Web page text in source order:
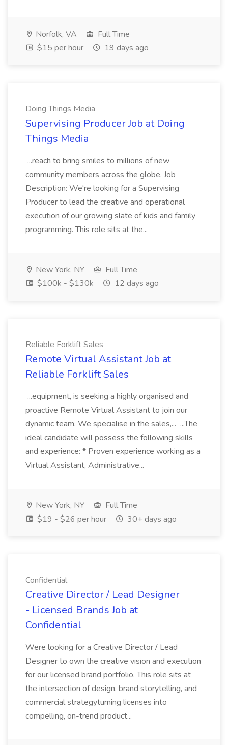
Norfolk, VA
Full Time
$15 per hour
19 days ago
Doing Things Media
Supervising Producer Job at Doing
Things Media
...reach to bring smiles to millions of new
community members across the globe. Job
Description: We're looking for a Supervising
Producer to lead the creative and operational
execution of our growing slate of kids and family
programming. This role sits at the...
New York, NY
Full Time
$100k - $130k
12 days ago
Reliable Forklift Sales
Remote Virtual Assistant Job at
Reliable Forklift Sales
...equipment, is seeking a highly organised and
proactive Remote Virtual Assistant to join our
dynamic team. We specialise in the sales,... ...The
ideal candidate will possess the following skills
and experience: * Proven experience working as a
Virtual Assistant, Administrative...
New York, NY
Full Time
$19 - $26 per hour
30+ days ago
Confidential
Creative Director / Lead Designer
- Licensed Brands Job at
Confidential
Were looking for a Creative Director / Lead
Designer to own the creative vision and execution
for our licensed brand portfolio. This role sits at
the intersection of design, brand storytelling, and
commercial strategyturning licenses into
compelling, on-trend product...